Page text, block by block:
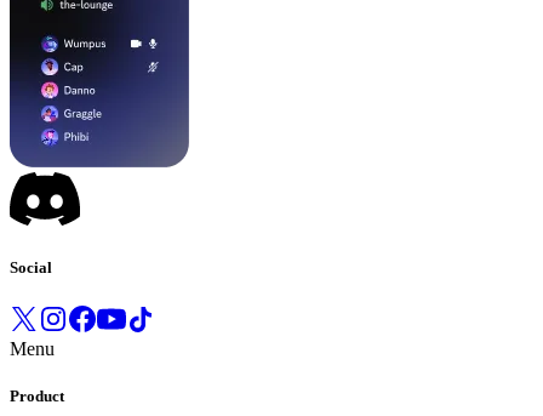
Social
Menu
Product